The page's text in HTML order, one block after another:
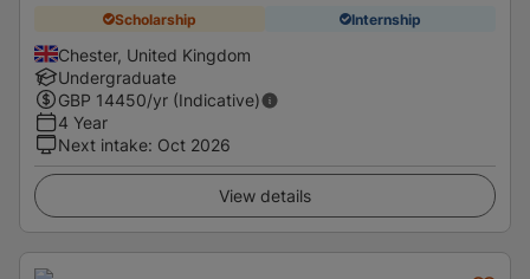
Scholarship Internship
Chester, United Kingdom
Undergraduate
GBP 14450/yr (Indicative)
4 Year
Next intake: Oct 2026
View details